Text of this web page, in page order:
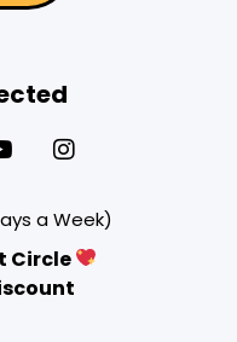
a Week)
Circle